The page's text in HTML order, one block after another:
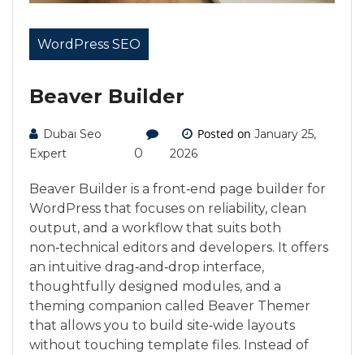
WordPress SEO
Beaver Builder
Dubai Seo
Expert
0
Posted onJanuary 25,
2026
Beaver Builder is a front‑end page builder for
WordPress that focuses on reliability, clean
output, and a workflow that suits both
non‑technical editors and developers. It offers
an intuitive drag‑and‑drop interface,
thoughtfully designed modules, and a
theming companion called Beaver Themer
that allows you to build site‑wide layouts
without touching template files. Instead of